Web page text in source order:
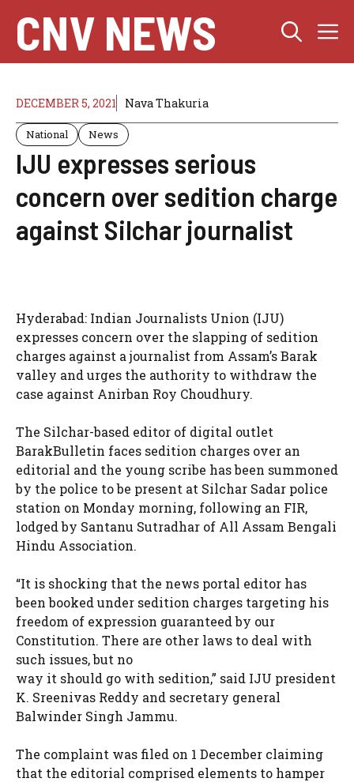
content
CNV NEWS
DECEMBER 5, 2021 Nava Thakuria
National News
IJU expresses serious
concern over sedition charge
against Silchar journalist
Hyderabad: Indian Journalists Union (IJU)
expresses concern over the slapping of sedition
charges against a journalist from Assam’s Barak
valley and urges the authority to withdraw the
case against Anirban Roy Choudhury.
The Silchar-based editor of digital outlet
BarakBulletin faces sedition charges over an
editorial and the young scribe has been summoned
by the police to be present at Silchar Sadar police
station on Monday morning, following an FIR,
lodged by Santanu Sutradhar of All Assam Bengali
Hindu Association.
“It is shocking that the news portal editor has
been booked under sedition charges targeting his
freedom of expression guaranteed by our
Constitution. There are other laws to deal with
such issues, but no
way it should go with sedition,” said IJU president
K. Sreenivas Reddy and secretary general
Balwinder Singh Jammu.
The complaint was filed on 1 December claiming
that the editorial comprised elements to hamper